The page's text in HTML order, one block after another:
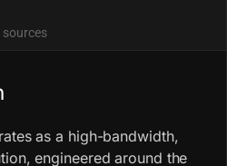
sources
as a high-bandwidth,
engineered around the